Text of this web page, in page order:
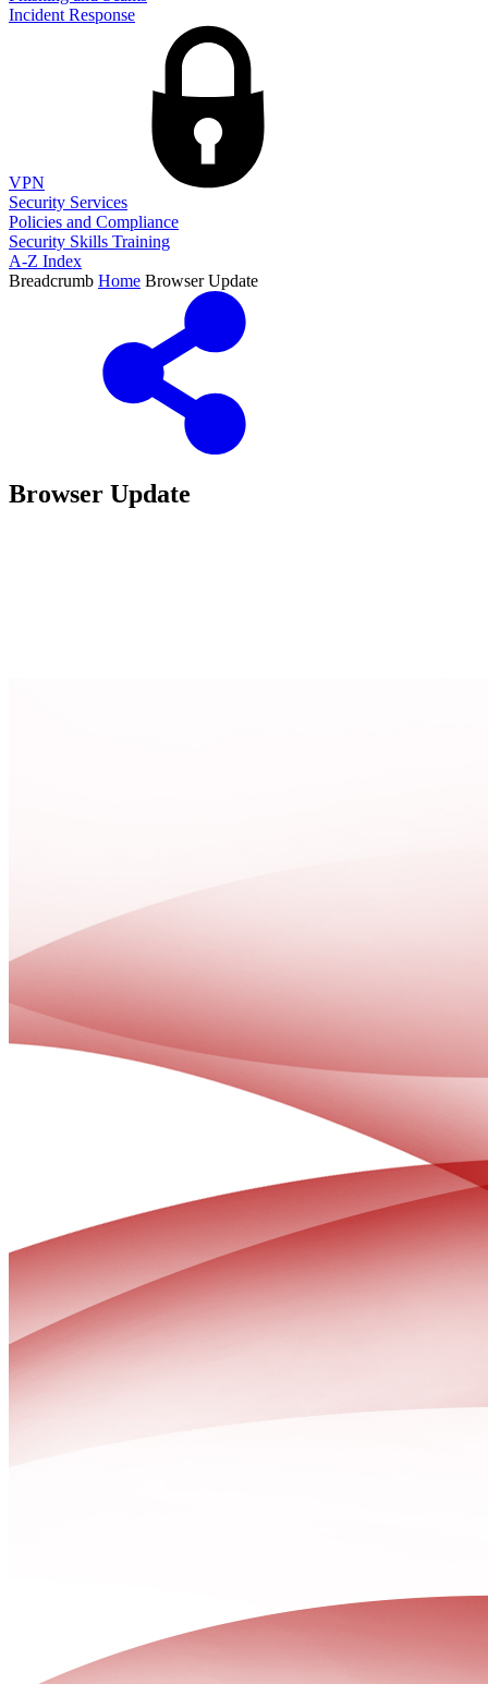
Incident Response
VPN
Security Services
Policies and Compliance
Security Skills Training
A-Z Index
Breadcrumb Home Browser Update
Browser Update